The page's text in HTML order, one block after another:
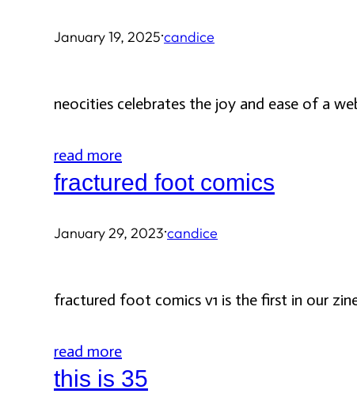
January 19, 2025·candice
neocities celebrates the joy and ease of a
read more
fractured foot comics
January 29, 2023·candice
fractured foot comics v1 is the first in our
read more
this is 35